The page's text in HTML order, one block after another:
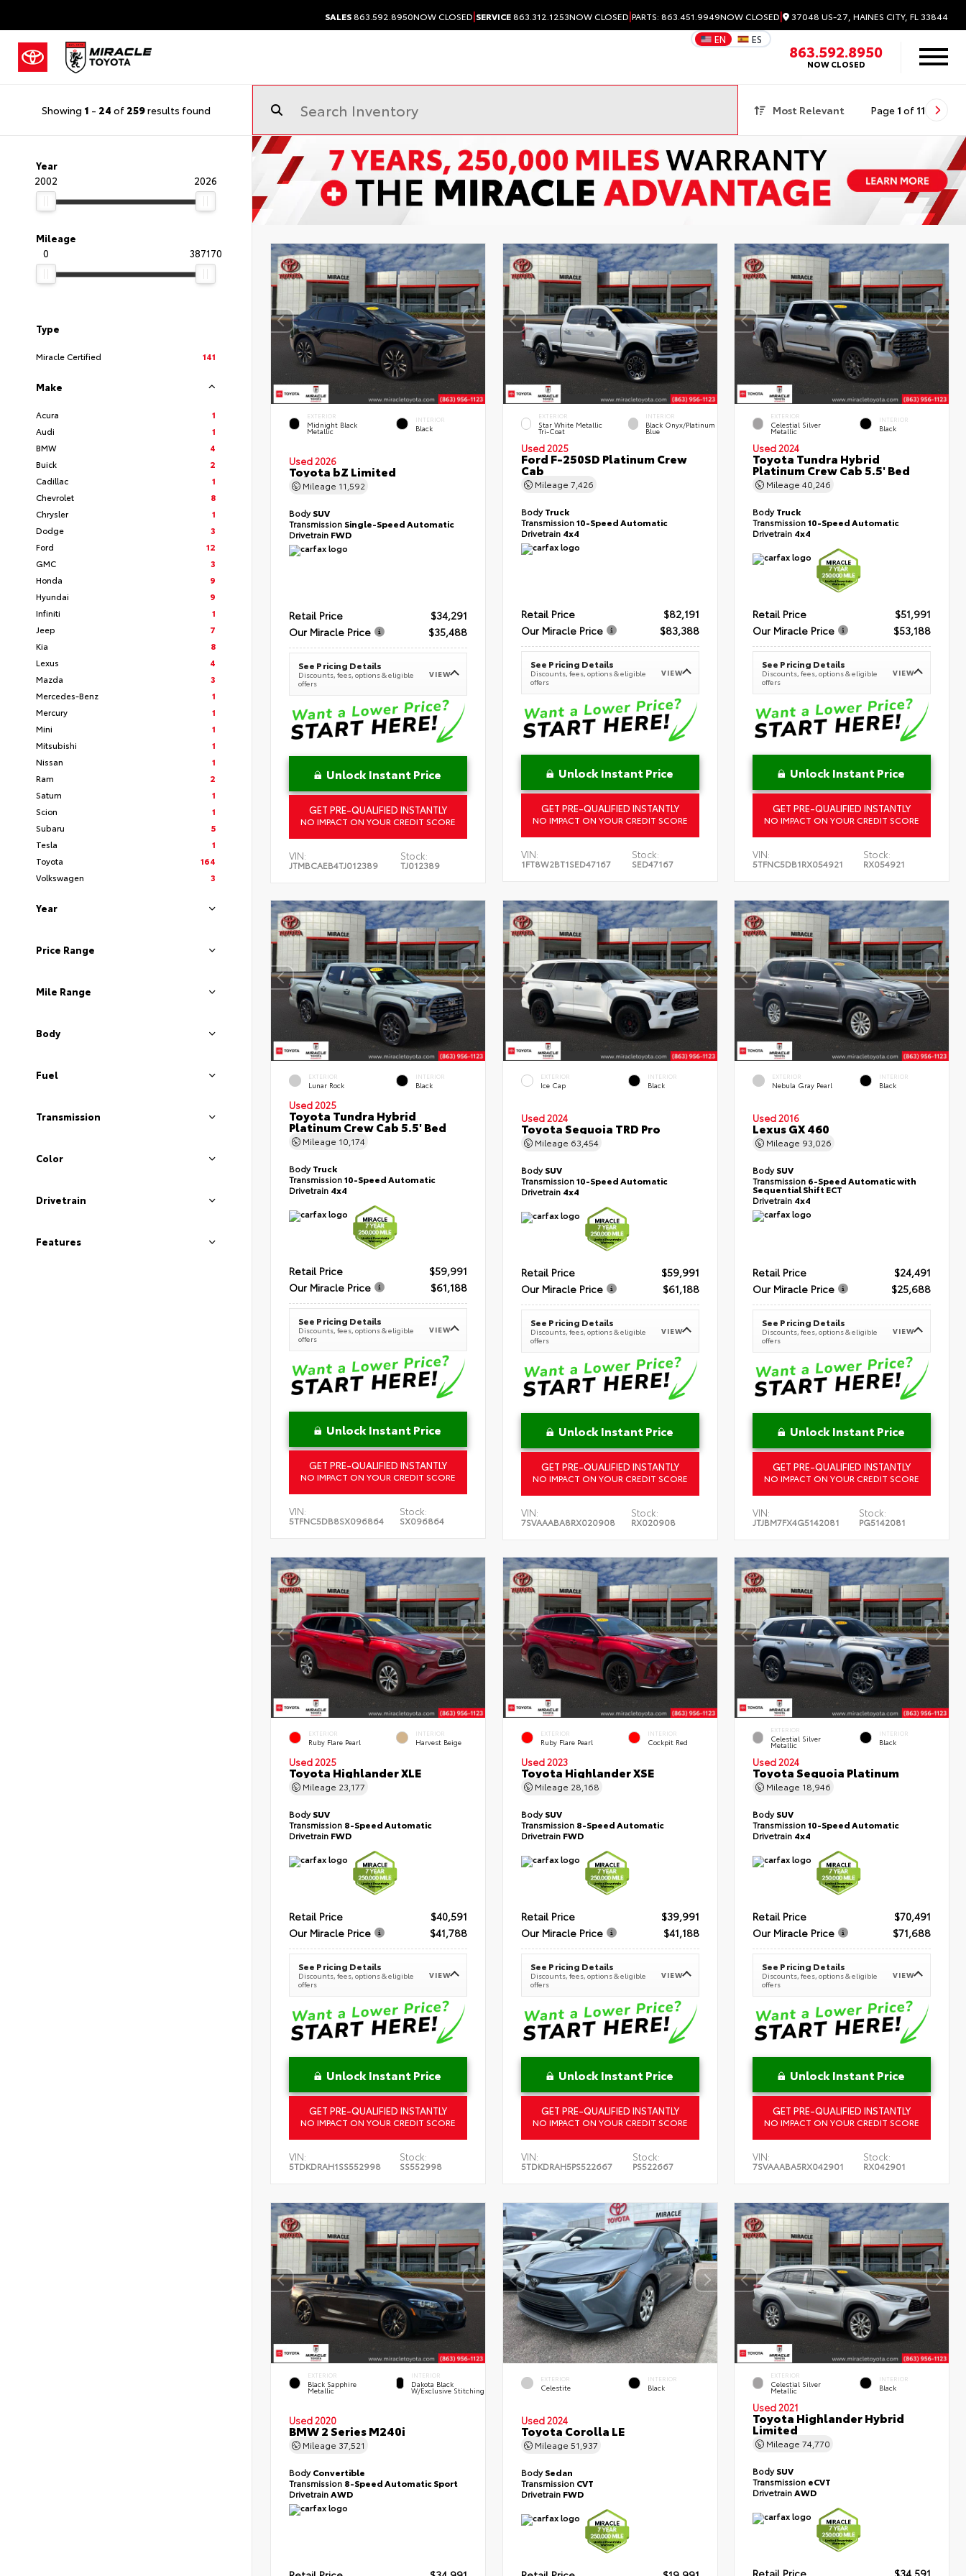
SALES863.592.8950NOW CLOSED|SERVICE863.312.1253NOW CLOSED|PARTS: 863.451.9949NOW CLOSED| 37048 US-27, HAINES CITY, FL 33844
EN ES
863.592.8950
NOW CLOSED
Showing 1 - 24 of 259results found Most Relevant Page 1 of 11
Year
2002
2026
Mileage
0
387170
Type
Miracle Certified 141
Make
Acura
1
Audi
1
BMW
4
Buick
2
Cadillac
1
Chevrolet
8
Chrysler
1
Dodge
3
Ford
12
GMC
3
Honda
9
Hyundai
9
Infiniti
1
Jeep
7
Kia
8
Lexus
4
Mazda
3
Mercedes-Benz
1
Mercury
1
Mini
1
Mitsubishi
1
Nissan
1
Ram
2
Saturn
1
Scion
1
Subaru
5
Tesla
1
Toyota
164
Volkswagen
3
Year
Price Range
Mile Range
Body
Fuel
Transmission
Color
Drivetrain
Features
EXTERIOR
Midnight Black
Metallic
INTERIOR
Black
Used 2026
Toyota bZ Limited
Mileage 11,592
BodySUV
Transmission Single-Speed Automatic
Drivetrain FWD
Retail Price
$34,291
Our Miracle Price
$35,488
See Pricing Details
Discounts, fees, options & eligible
offers
VIEW
Unlock Instant Price
GET PRE-QUALIFIED INSTANTLY
NO IMPACT ON YOUR CREDIT SCORE
VIN:
JTMBCAEB4TJ012389
Stock:
TJ012389
EXTERIOR
Star White Metallic
Tri-Coat
INTERIOR
Black Onyx/Platinum
Blue
Used 2025
Ford F-250SD Platinum Crew
Cab
Mileage 7,426
BodyTruck
Transmission10-Speed Automatic
Drivetrain 4x4
Retail Price
$82,191
Our Miracle Price
$83,388
See Pricing Details
Discounts, fees, options & eligible
offers
VIEW
Unlock Instant Price
GET PRE-QUALIFIED INSTANTLY
NO IMPACT ON YOUR CREDIT SCORE
VIN:
1FT8W2BT1SED47167
Stock:
SED47167
EXTERIOR
Celestial Silver
Metallic
INTERIOR
Black
Used 2024
Toyota Tundra Hybrid
Platinum Crew Cab 5.5' Bed
Mileage40,246
BodyTruck
Transmission10-Speed Automatic
Drivetrain 4x4
Retail Price
$51,991
Our Miracle Price
$53,188
See Pricing Details
Discounts, fees, options & eligible
offers
VIEW
Unlock Instant Price
GET PRE-QUALIFIED INSTANTLY
NO IMPACT ON YOUR CREDIT SCORE
VIN:
5TFNC5DB1RX054921
Stock:
RX054921
EXTERIOR
Lunar Rock
INTERIOR
Black
Used 2025
Toyota Tundra Hybrid
Platinum Crew Cab 5.5' Bed
Mileage 10,174
BodyTruck
Transmission10-Speed Automatic
Drivetrain 4x4
Retail Price
$59,991
Our Miracle Price
$61,188
See Pricing Details
Discounts, fees, options & eligible
offers
VIEW
Unlock Instant Price
GET PRE-QUALIFIED INSTANTLY
NO IMPACT ON YOUR CREDIT SCORE
VIN:
5TFNC5DB8SX096864
Stock:
SX096864
EXTERIOR
Ice Cap
INTERIOR
Black
Used 2024
Toyota Sequoia TRD Pro
Mileage 63,454
BodySUV
Transmission10-Speed Automatic
Drivetrain 4x4
Retail Price
$59,991
Our Miracle Price
$61,188
See Pricing Details
Discounts, fees, options & eligible
offers
VIEW
Unlock Instant Price
GET PRE-QUALIFIED INSTANTLY
NO IMPACT ON YOUR CREDIT SCORE
VIN:
7SVAAABA8RX020908
Stock:
RX020908
EXTERIOR
Nebula Gray Pearl
INTERIOR
Black
Used 2016
Lexus GX 460
Mileage 93,026
BodySUV
Transmission 6-Speed Automatic with
Sequential Shift ECT
Drivetrain 4x4
Retail Price
$24,491
Our Miracle Price
$25,688
See Pricing Details
Discounts, fees, options & eligible
offers
VIEW
Unlock Instant Price
GET PRE-QUALIFIED INSTANTLY
NO IMPACT ON YOUR CREDIT SCORE
VIN:
JTJBM7FX4G5142081
Stock:
PG5142081
EXTERIOR
Ruby Flare Pearl
INTERIOR
Harvest Beige
Used 2025
Toyota Highlander XLE
Mileage 23,177
BodySUV
Transmission 8-Speed Automatic
Drivetrain FWD
Retail Price
$40,591
Our Miracle Price
$41,788
See Pricing Details
Discounts, fees, options & eligible
offers
VIEW
Unlock Instant Price
GET PRE-QUALIFIED INSTANTLY
NO IMPACT ON YOUR CREDIT SCORE
VIN:
5TDKDRAH1SS552998
Stock:
SS552998
EXTERIOR
Ruby Flare Pearl
INTERIOR
Cockpit Red
Used 2023
Toyota Highlander XSE
Mileage 28,168
BodySUV
Transmission 8-Speed Automatic
Drivetrain FWD
Retail Price
$39,991
Our Miracle Price
$41,188
See Pricing Details
Discounts, fees, options & eligible
offers
VIEW
Unlock Instant Price
GET PRE-QUALIFIED INSTANTLY
NO IMPACT ON YOUR CREDIT SCORE
VIN:
5TDKDRAH5PS522667
Stock:
PS522667
EXTERIOR
Celestial Silver
Metallic
INTERIOR
Black
Used 2024
Toyota Sequoia Platinum
Mileage 18,946
BodySUV
Transmission10-Speed Automatic
Drivetrain 4x4
Retail Price
$70,491
Our Miracle Price
$71,688
See Pricing Details
Discounts, fees, options & eligible
offers
VIEW
Unlock Instant Price
GET PRE-QUALIFIED INSTANTLY
NO IMPACT ON YOUR CREDIT SCORE
VIN:
7SVAAABA5RX042901
Stock:
RX042901
EXTERIOR
Black Sapphire
Metallic
INTERIOR
Dakota Black
W/Exclusive Stitching
Used 2020
BMW 2 Series M240i
Mileage 37,521
BodyConvertible
Transmission 8-Speed Automatic Sport
DrivetrainAWD
EXTERIOR
Celestite
INTERIOR
Black
Used 2024
Toyota Corolla LE
Mileage 51,937
BodySedan
Transmission CVT
Drivetrain FWD
EXTERIOR
Celestial Silver
Metallic
INTERIOR
Black
Used 2021
Toyota Highlander Hybrid
Limited
Mileage74,770
BodySUV
Transmission eCVT
DrivetrainAWD
Retail Price $34,591